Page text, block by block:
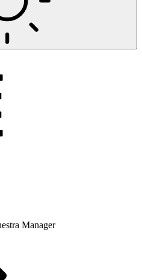
Manager